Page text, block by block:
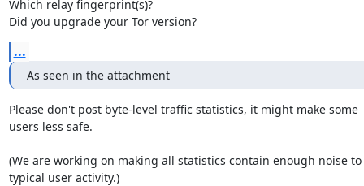
Which relay fingerprint(s)?
Did you upgrade your Tor version?
...
As seen in the attachment
Please don't post byte-level traffic statistics, it might make some
users less safe.
(We are working on making all statistics contain enough noise
typical user activity.)